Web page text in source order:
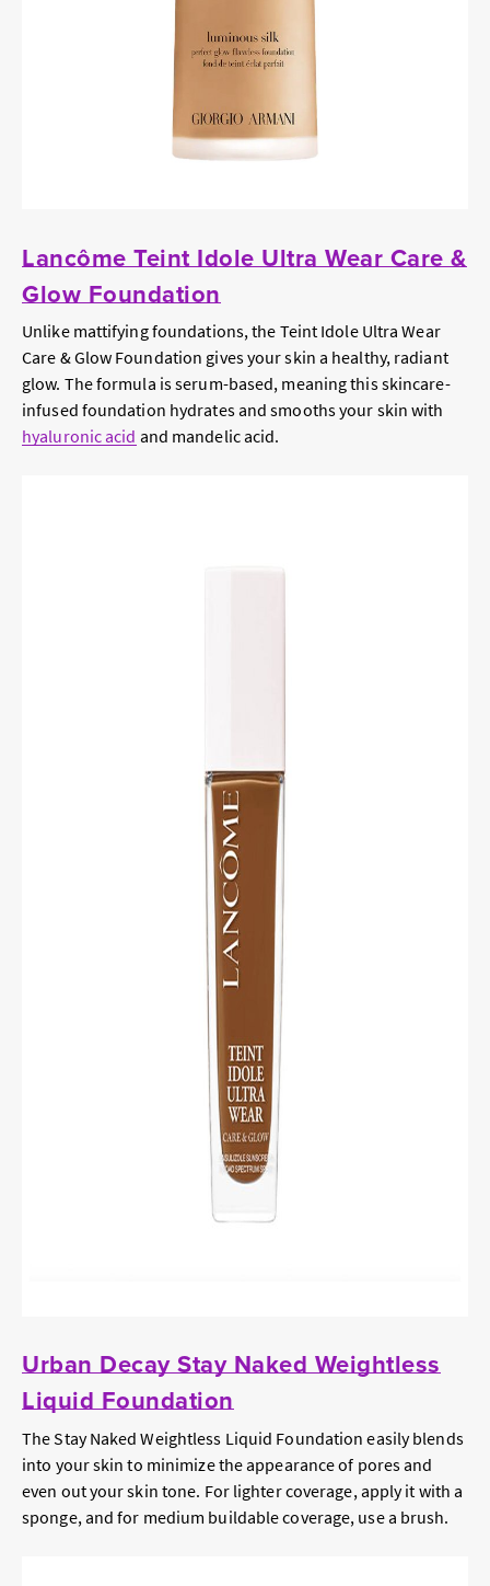
Lancôme Teint Idole Ultra Wear Care &
Glow Foundation
Unlike mattifying foundations, the Teint Idole Ultra Wear
Care & Glow Foundation gives your skin a healthy, radiant
glow. The formula is serum-based, meaning this skincare-
infused foundation hydrates and smooths your skin with
hyaluronic acid and mandelic acid.
Urban Decay Stay Naked Weightless
Liquid Foundation
The Stay Naked Weightless Liquid Foundation easily blends
into your skin to minimize the appearance of pores and
even out your skin tone. For lighter coverage, apply it with a
sponge, and for medium buildable coverage, use a brush.